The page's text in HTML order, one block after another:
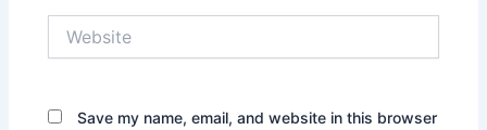
Save my name, email, and website in this browser